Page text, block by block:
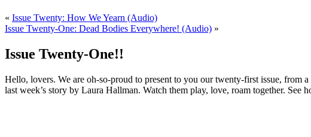
« Issue Twenty: How We Yearn (Audio)
Issue Twenty-One: Dead Bodies Everywhere! (Audio) »
Issue Twenty-One!!
Hello, lovers. We are oh-so-proud to present to you our twenty-first issue, from
last week’s story by Laura Hallman. Watch them play, love, roam together.